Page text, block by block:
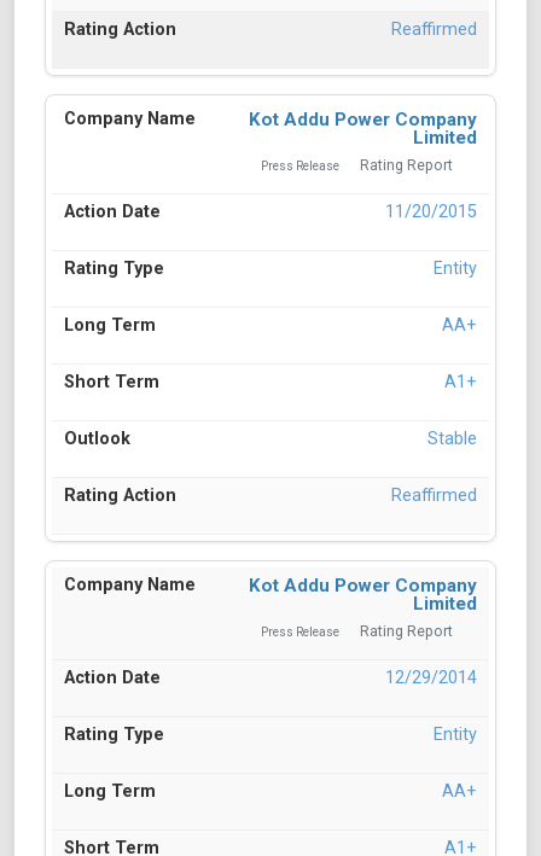
Reaffirmed
Kot Addu Power Company
Limited
Press Release Rating Report
11/20/2015
Entity
AA+
A1+
Stable
Reaffirmed
Kot Addu Power Company
Limited
Press Release Rating Report
12/29/2014
Entity
AA+
A1+